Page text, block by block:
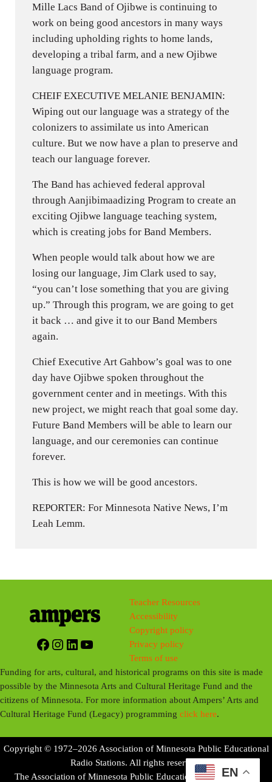
Mille Lacs Band of Ojibwe is continuing to
work on being good ancestors in many ways
including upholding rights to home lands,
developing a tribal farm, and a new Ojibwe
language program.
CHEIF EXECUTIVE MELANIE BENJAMIN:
Wiping out our language was a strategy of the
colonizers to assimilate us into American
culture. But we now have a plan to preserve and
teach our language forever.
The Band has achieved federal approval
through Aanjibimaadizing Program to create an
exciting Ojibwe language teaching system,
which is creating jobs for Band Members.
When people would talk about how we are
losing our language, Jim Clark used to say,
“you can’t lose something that you are giving
up.” Through this program, we are going to get
it back … and give it to our Band Members
again.
Chief Executive Art Gahbow’s goal was to one
day have Ojibwe spoken throughout the
government center and in meetings. With this
new project, we might reach that goal some day.
Future Band Members will be able to learn our
language, and our ceremonies can continue
forever.
This is how we will be good ancestors.
REPORTER: For Minnesota Native News, I’m
Leah Lemm.
Facebook
Instagram
LinkedIn
YouTube
Teacher Resources
Accessibility
Copyright policy
Privacy policy
Terms of use
Funding for arts, cultural, and historical programs on this site is made
possible by the Minnesota Arts and Cultural Heritage Fund and the
citizens of Minnesota. For more information about Ampers’ Arts and
Cultural Heritage Fund (Legacy) programmingclick here.
Copyright © 1972–2026 Association of Minnesota Public Educational
Radio Stations. All rights reserved.
The Association of Minnesota Public Educational Radio Stations
EN